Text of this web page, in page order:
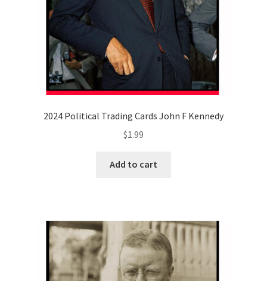
2024 Political Trading Cards John F Kennedy
$1.99
Add to cart